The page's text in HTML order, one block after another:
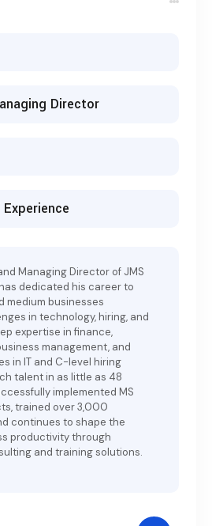
Director
Managing Director of JMS
dedicated his career to
medium businesses
in technology, hiring, and
expertise in finance,
management, and
in IT and C-level hiring
talent in as little as 48
implemented MS
trained over 3,000
continues to shape the
productivity through
and training solutions.